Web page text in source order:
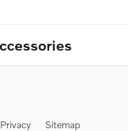
Privacy Sitemap